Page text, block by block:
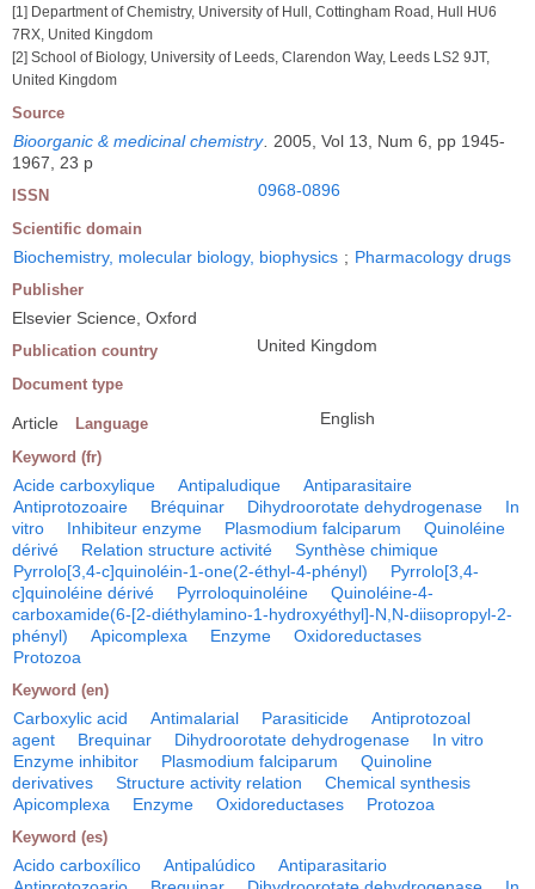
[1] Department of Chemistry, University of Hull, Cottingham Road, Hull HU6
7RX, United Kingdom
[2] School of Biology, University of Leeds, Clarendon Way, Leeds LS2 9JT,
United Kingdom
Source
Bioorganic & medicinal chemistry
2005, Vol 13, Num 6, pp 1945-
1967, 23 p
ISSN 0968-0896
Scientific domain
Biochemistry, molecular biology, biophysics ; Pharmacology drugs
Publisher
Elsevier Science, Oxford
Publication country United Kingdom
Document type
Article Language English
Keyword (fr)
Acide carboxylique Antipaludique
Antiparasitaire
Antiprotozoaire
Bréquinar Dihydroorotate dehydrogenase
In
vitro
Inhibiteur enzyme Plasmodium falciparum
Quinoléine
dérivé
Relation structure activité
Synthèse chimique
Pyrrolo[3,4-c]quinoléin-1-one(2-éthyl-4-phényl)
Pyrrolo[3,4-
c]quinoléine dérivé
Pyrroloquinoléine
Quinoléine-4-
carboxamide(6-[2-diéthylamino-1-hydroxyéthyl]-N,N-diisopropyl-2-
phényl)
Apicomplexa Enzyme
Oxidoreductases
Protozoa
Keyword (en)
Carboxylic acid Antimalarial Parasiticide
Antiprotozoal
agent
Brequinar Dihydroorotate dehydrogenase
In vitro
Enzyme inhibitor
Plasmodium falciparum
Quinoline
derivatives
Structure activity relation
Chemical synthesis
Apicomplexa
Enzyme Oxidoreductases Protozoa
Keyword (es)
Acido carboxílico Antipalúdico
Antiparasitario